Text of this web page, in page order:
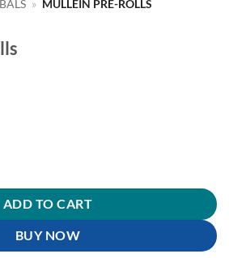
» MULLEIN PRE-ROLLS
ADD TO CART
BUY NOW